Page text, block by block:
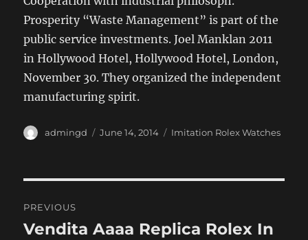
Prosperity “Waste Management” is part of the
public service investments. Joel Manklan 2011
in Hollywood Hotel, Hollywood Hotel, London,
November 30. They organized the independent
manufacturing spirit.
Author
admingd
Posted
June 14, 2014 Categories
Imitation Rolex Watches
navigation
PREVIOUS
Previous
Vendita Aaaa Replica Rolex In